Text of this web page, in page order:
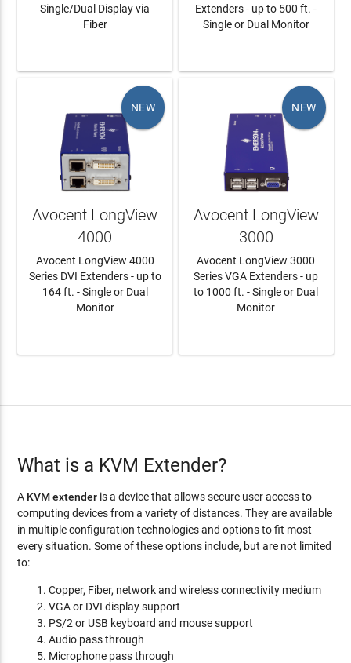
Single/Dual Display via
Fiber
Extenders - up to 500 ft. -
Single or Dual Monitor
NEW
Avocent LongView
4000
Avocent LongView 4000
Series DVI Extenders - up to
164 ft. - Single or Dual
Monitor
NEW
Avocent LongView
3000
Avocent LongView 3000
Series VGA Extenders - up
to 1000 ft. - Single or Dual
Monitor
What is a KVM Extender?
A KVM extender is a device that allows secure user access to
computing devices from a variety of distances. They are available
in multiple configuration technologies and options to fit most
every situation. Some of these options include, but are not limited
to:
Copper, Fiber, network and wireless connectivity medium
VGA or DVI display support
PS/2 or USB keyboard and mouse support
Audio pass through
Microphone pass through